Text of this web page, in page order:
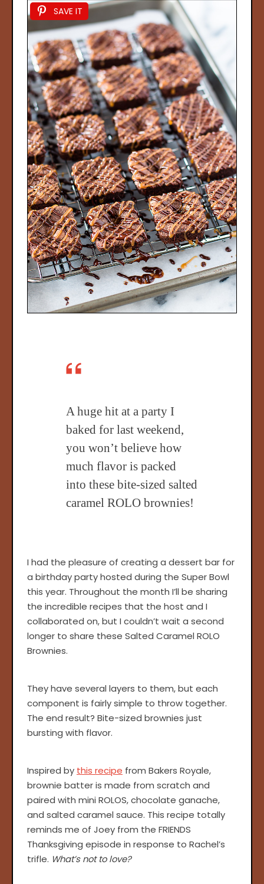
SAVE IT
A huge hit at a party I
baked for last weekend,
you won’t believe how
much flavor is packed
into these bite-sized salted
caramel ROLO brownies!
I had the pleasure of creating a dessert bar for
a birthday party hosted during the Super Bowl
this year. Throughout the month I’ll be sharing
the incredible recipes that the host and I
collaborated on, but I couldn’t wait a second
longer to share these Salted Caramel ROLO
Brownies.
They have several layers to them, but each
component is fairly simple to throw together.
The end result? Bite-sized brownies just
bursting with flavor.
Inspired by this recipe from Bakers Royale,
brownie batter is made from scratch and
paired with mini ROLOS, chocolate ganache,
and salted caramel sauce. This recipe totally
reminds me of Joey from the FRIENDS
Thanksgiving episode in response to Rachel’s
trifle. What’s not to love?